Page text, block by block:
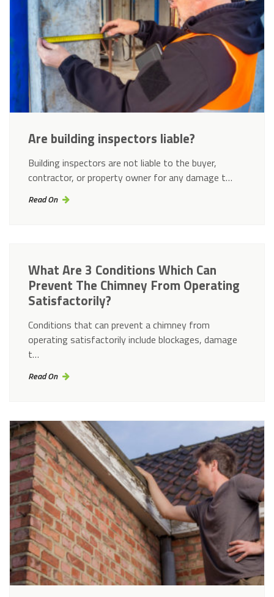
Are building inspectors liable?
Building inspectors are not liable to the buyer,
contractor, or property owner for any damage t…
Read On
What Are 3 Conditions Which Can
Prevent The Chimney From Operating
Satisfactorily?
Conditions that can prevent a chimney from
operating satisfactorily include blockages, damage
t…
Read On